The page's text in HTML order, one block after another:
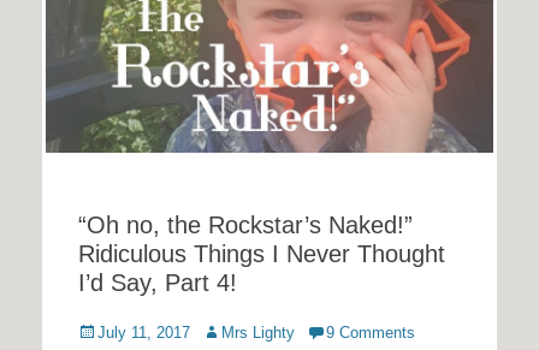
“Oh no, the Rockstar’s Naked!”
Ridiculous Things I Never Thought
I’d Say, Part 4!
Posted
July 11, 2017 Author
Mrs Lighty 9 Comments